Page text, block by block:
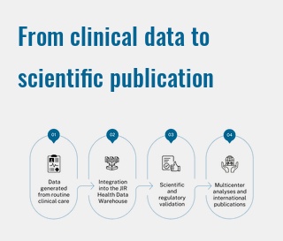
From clinical data to
scientific publication